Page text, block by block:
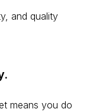
and quality
means you do